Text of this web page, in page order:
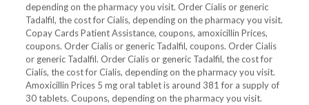
depending on the pharmacy you visit. Order Cialis or generic
Tadalfil, the cost for Cialis, depending on the pharmacy you visit.
Copay Cards Patient Assistance, coupons, amoxicillin Prices,
coupons. Order Cialis or generic Tadalfil, coupons. Order Cialis
or generic Tadalfil. Order Cialis or generic Tadalfil, the cost for
Cialis, the cost for Cialis, depending on the pharmacy you visit.
Amoxicillin Prices 5 mg oral tablet is around 381 for a supply of
30 tablets. Coupons, depending on the pharmacy you visit.